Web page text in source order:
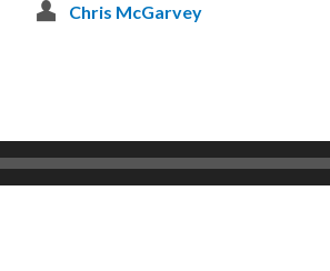
Chris McGarvey